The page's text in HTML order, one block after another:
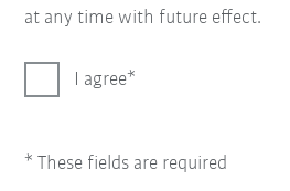
at any time with future effect.
I agree
* These fields are required